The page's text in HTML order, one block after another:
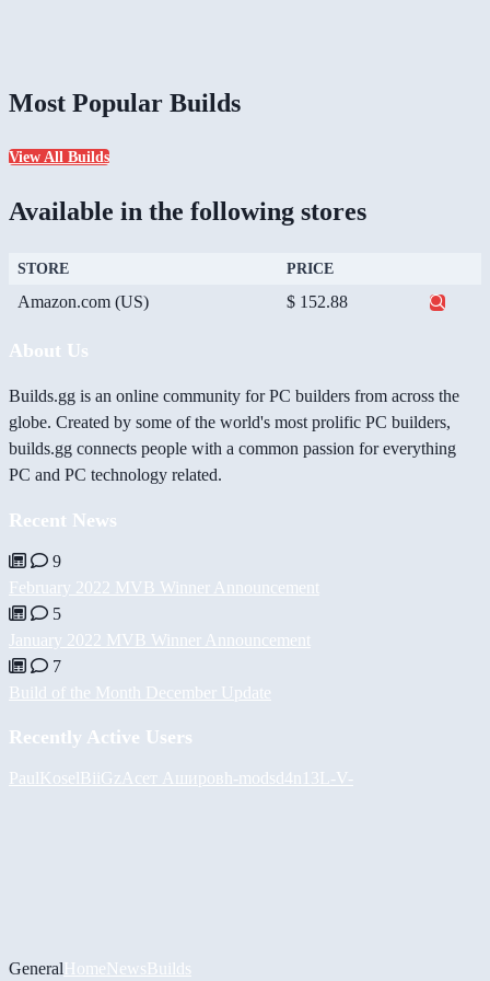
Most Popular Builds
View All Builds
Available in the following stores
STORE PRICE
Amazon.com (US) $ 152.88
About Us
Builds.gg is an online community for PC builders from across the
globe. Created by some of the world's most prolific PC builders,
builds.gg connects people with a common passion for everything
PC and PC technology related.
Recent News
9
February 2022 MVB Winner Announcement
5
January 2022 MVB Winner Announcement
7
Build of the Month December Update
Recently Active Users
PaulKoselBiiGz Асет Ашировh-modsd4n13L -V-
GeneralHomeNewsBuilds